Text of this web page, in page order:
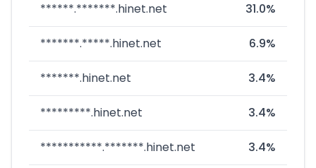
******.*******.hinet.net 31.0%
*******.*****.hinet.net 6.9%
*******.hinet.net 3.4%
*********.hinet.net 3.4%
***********.*******.hinet.net 3.4%